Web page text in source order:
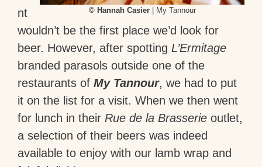
© Hannah Casier| My Tannour
nt
wouldn’t be the first place we’d look for
beer. However, after spotting L’Ermitage
branded parasols outside one of the
restaurants of My Tannour, we had to put
it on the list for a visit. When we then went
for lunch in their Rue de la Brasserie outlet,
a selection of their beers was indeed
available to enjoy with our lamb wrap and